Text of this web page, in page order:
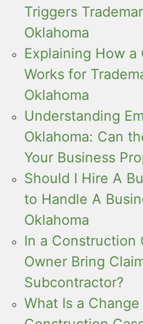
Triggers
Oklahoma
Explaining How a
Works for
Oklahoma
Understanding
Oklahoma: Can
Your Business
Should I Hire A
to Handle A
Oklahoma
In a Construction
Owner Bring
Subcontractor?
What Is a